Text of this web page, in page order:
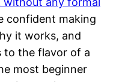
confident making
it works, and
to the flavor of a
most beginner